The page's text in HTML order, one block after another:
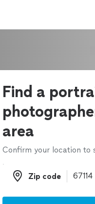
Find a
area
Confirm your location to
Zip code
Zip code